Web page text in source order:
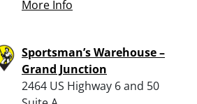
More Info
Sportsman’s Warehouse –
Grand Junction
2464 US Highway 6 and 50